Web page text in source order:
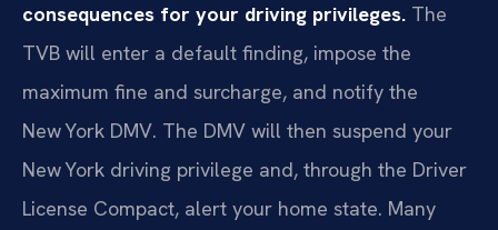
consequences for your driving privileges. The
TVB will enter a default finding, impose the
maximum fine and surcharge, and notify the
New York DMV. The DMV will then suspend your
New York driving privilege and, through the Driver
License Compact, alert your home state. Many